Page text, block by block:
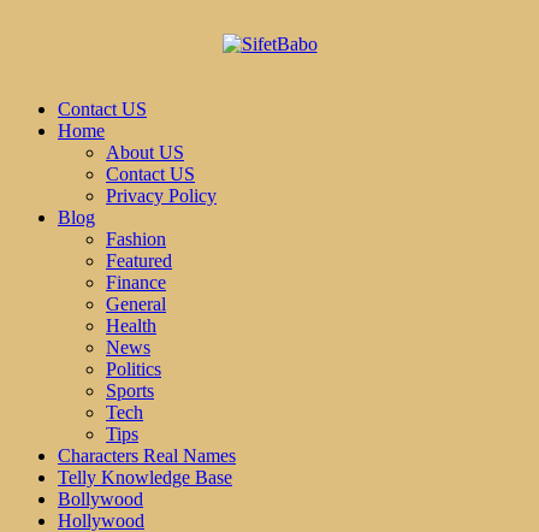
Contact US
Home
About US
Contact US
Privacy Policy
Blog
Fashion
Featured
Finance
General
Health
News
Politics
Sports
Tech
Tips
Characters Real Names
Telly Knowledge Base
Bollywood
Hollywood